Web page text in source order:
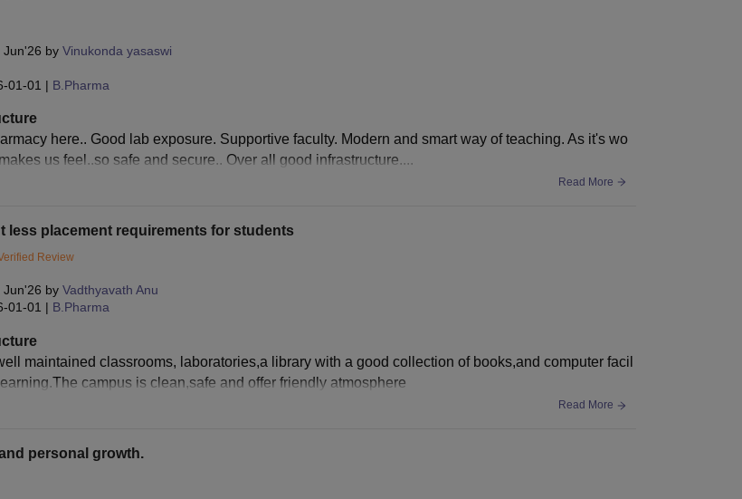
Jun'26 by Vinukonda yasaswi
01-01 | B.Pharma
here.. Good lab exposure. Supportive faculty. Modern and smart way of teaching. As it's wo
us feel..so safe and secure.. Over all good infrastructure....
Read More
less placement requirements for students
Review
Jun'26 by Vadthyavath Anu
01-01 | B.Pharma
maintained classrooms, laboratories,a library with a good collection of books,and computer facil
campus is clean,safe and offer friendly atmosphere
Read More
personal growth.